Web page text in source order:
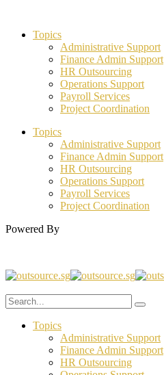
Topics
Administrative Support
Finance Admin Support
HR Outsourcing
Operations Support
Payroll Services
Project Coordination
Topics
Administrative Support
Finance Admin Support
HR Outsourcing
Operations Support
Payroll Services
Project Coordination
Powered By
Topics
Administrative Support
Finance Admin Support
HR Outsourcing